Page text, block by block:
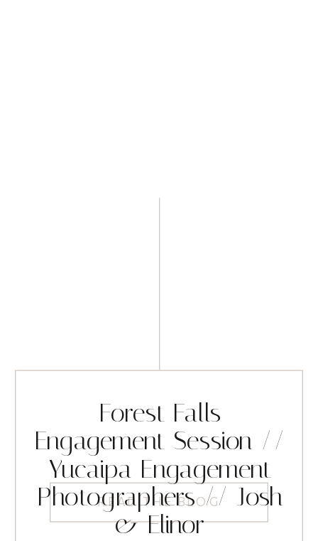
READ THE BLOG
Forest Falls
Engagement Session //
Yucaipa Engagement
Photographers // Josh
& Elinor